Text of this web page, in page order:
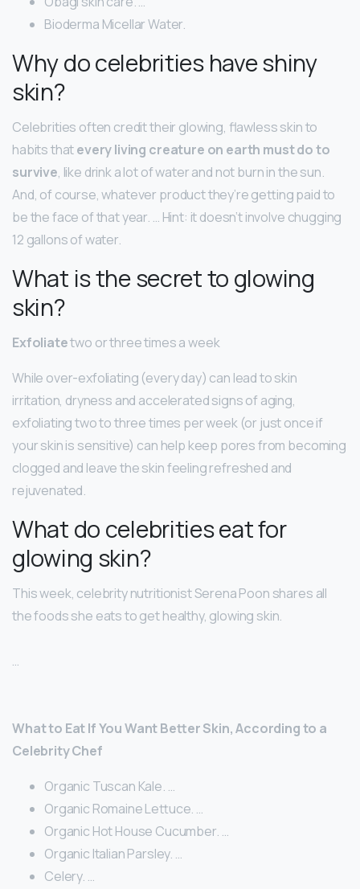
Bioderma Micellar Water.
Why do celebrities have shiny
skin?
Celebrities often credit their glowing, flawless skin to
habits thatevery living creature on earth must do to
survive, like drink a lot of water and not burn in the sun.
And, of course, whatever product they’re getting paid to
be the face of that year. … Hint: it doesn’t involve chugging
12 gallons of water.
What is the secret to glowing
skin?
Exfoliatetwo or three times a week
While over-exfoliating (every day) can lead to skin
irritation, dryness and accelerated signs of aging,
exfoliating two to three times per week (or just once if
your skin is sensitive) can help keep pores from becoming
clogged and leave the skin feeling refreshed and
rejuvenated.
What do celebrities eat for
glowing skin?
This week, celebrity nutritionist Serena Poon shares all
the foods she eats to get healthy, glowing skin.
…
What to Eat If You Want Better Skin, According to a
Celebrity Chef
Organic Tuscan Kale. …
Organic Romaine Lettuce. …
Organic Hot House Cucumber. …
Organic Italian Parsley. …
Celery. …